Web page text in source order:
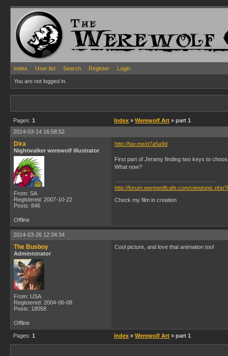
Index User list Search Register Login
You are not logged in.
Pages: 1 Index » Werewolf Art » part 1
2014-03-14 16:58:52
Dira
Nightwalker werewolf illustrator
From: SA
Registered: 2007-10-22
Posts: 846
http://fav.me/d7a5a9d
First part of Jeramy finding two keys to
What now?
http://forum.werewolfcafe.com/
Check my film in creation
Offline
2014-03-26 12:34:34
The Busboy
Administrator
From: USA
Registered: 2004-06-08
Posts: 18058
Cool picture, and love that animation too!
Offline
Pages: 1 Index » Werewolf Art » part 1